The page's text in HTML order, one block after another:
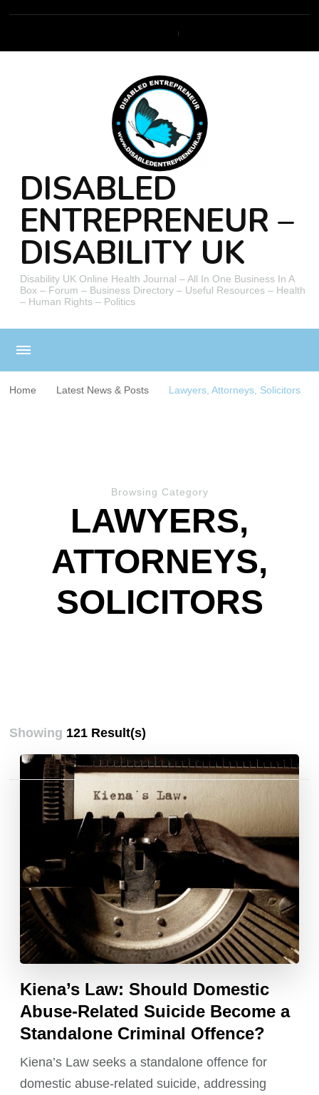
DISABLED
ENTREPRENEUR –
DISABILITY UK
Disability UK Online Health Journal – All In One Business In A
Box – Forum – Business Directory – Useful Resources – Health
– Human Rights – Politics
Home Latest News & Posts Lawyers, Attorneys, Solicitors
Browsing Category
LAWYERS,
ATTORNEYS,
SOLICITORS
Showing 121 Result(s)
Kiena’s Law: Should Domestic
Abuse-Related Suicide Become a
Standalone Criminal Offence?
Kiena’s Law seeks a standalone offence for
domestic abuse-related suicide, addressing
Posts
pagination